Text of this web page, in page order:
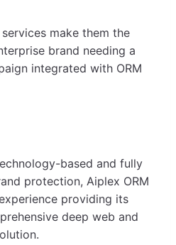
services make them the
brand needing a
integrated with ORM
based and fully
protection, Aiplex ORM
providing its
deep web and